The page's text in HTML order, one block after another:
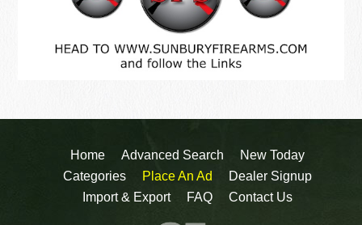
Home Advanced Search
New Today
Categories
Place An Ad
Dealer Signup
Import & Export
FAQ Contact Us